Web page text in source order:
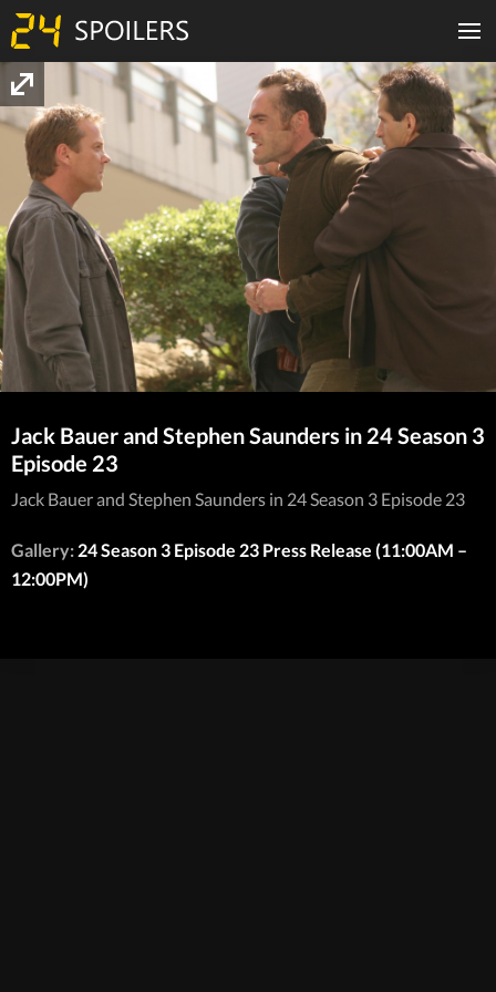
Jack Bauer and Stephen Saunders in 24 Season 3
Episode 23
Jack Bauer and Stephen Saunders in 24 Season 3 Episode 23
Gallery: 24 Season 3 Episode 23 Press Release (11:00AM –
12:00PM)